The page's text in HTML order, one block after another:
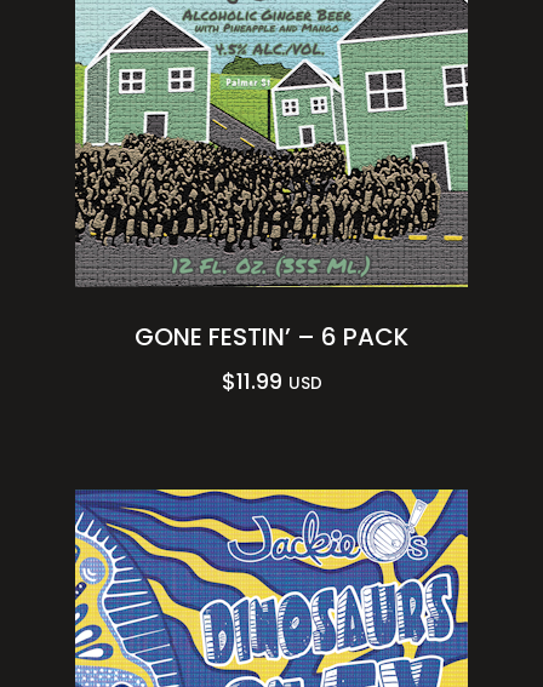
GONE FESTIN’ – 6 PACK
$11.99 USD